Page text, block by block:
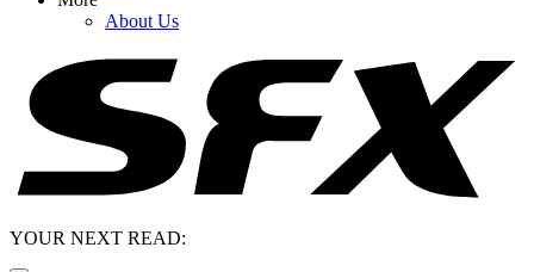
About Us
YOUR NEXT READ: